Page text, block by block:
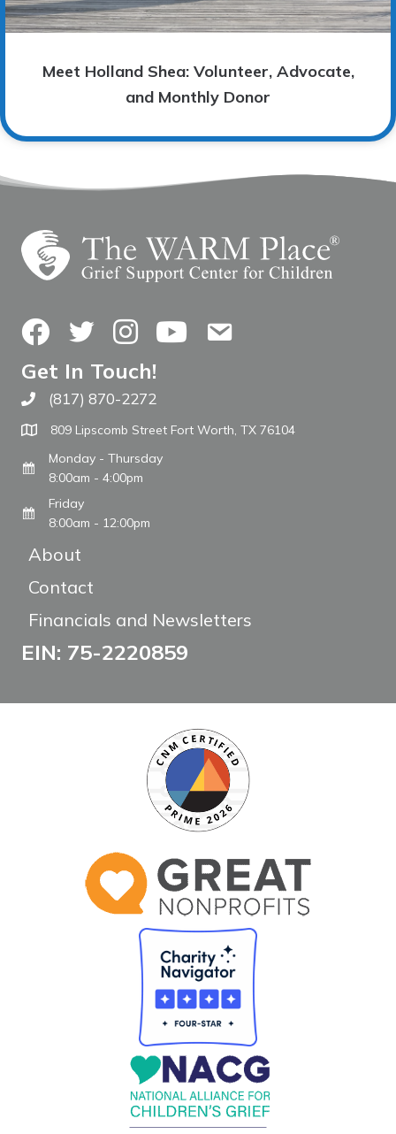
Meet Holland Shea: Volunteer, Advocate,
and Monthly Donor
FacebookTwitterInstagramYouTubeContact Us
Get In Touch!
Call The WARM Place
(817) 870-2272
809 Lipscomb Street Fort Worth, TX 76104
Monday - Thursday
8:00am - 4:00pm
Friday
8:00am - 12:00pm
About
Contact
Financials and Newsletters
EIN: 75-2220859